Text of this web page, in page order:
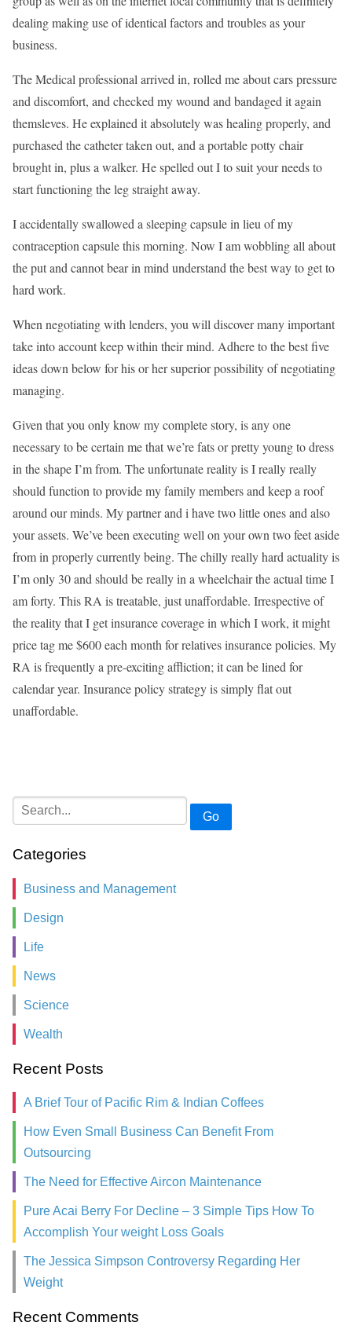
dealing making use of identical factors and troubles as your
business.
The Medical professional arrived in, rolled me about cars pressure
and discomfort, and checked my wound and bandaged it again
themsleves. He explained it absolutely was healing properly, and
purchased the catheter taken out, and a portable potty chair
brought in, plus a walker. He spelled out I to suit your needs to
start functioning the leg straight away.
I accidentally swallowed a sleeping capsule in lieu of my
contraception capsule this morning. Now I am wobbling all about
the put and cannot bear in mind understand the best way to get to
hard work.
When negotiating with lenders, you will discover many important
take into account keep within their mind. Adhere to the best five
ideas down below for his or her superior possibility of negotiating
managing.
Given that you only know my complete story, is any one
necessary to be certain me that we’re fats or pretty young to dress
in the shape I’m from. The unfortunate reality is I really really
should function to provide my family members and keep a roof
around our minds. My partner and i have two little ones and also
your assets. We’ve been executing well on your own two feet aside
from in properly currently being. The chilly really hard actuality is
I’m only 30 and should be really in a wheelchair the actual time I
am forty. This RA is treatable, just unaffordable. Irrespective of
the reality that I get insurance coverage in which I work, it might
price tag me $600 each month for relatives insurance policies. My
RA is frequently a pre-exciting affliction; it can be lined for
calendar year. Insurance policy strategy is simply flat out
unaffordable.
Go
Categories
Business and Management
Design
Life
News
Science
Wealth
Recent Posts
A Brief Tour of Pacific Rim & Indian Coffees
How Even Small Business Can Benefit From
Outsourcing
The Need for Effective Aircon Maintenance
Pure Acai Berry For Decline – 3 Simple Tips How To
Accomplish Your weight Loss Goals
The Jessica Simpson Controversy Regarding Her
Weight
Recent Comments